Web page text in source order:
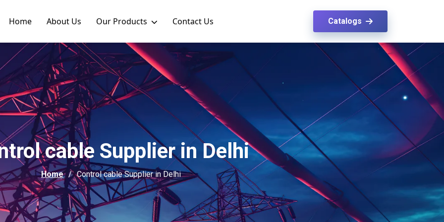
Home About Us Our Products Contact Us Catalogs
cable Supplier in Delhi
Home Control cable Supplier in Delhi